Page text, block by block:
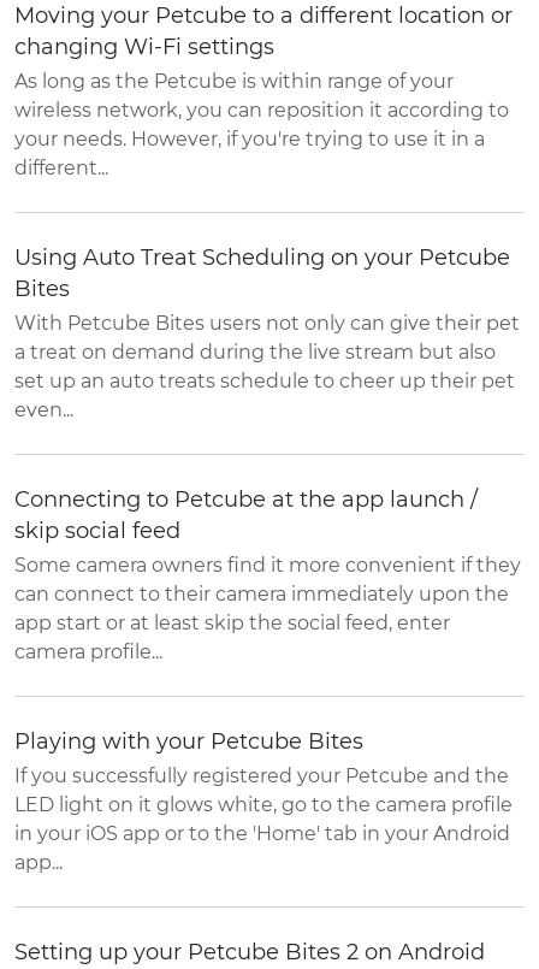
Moving your Petcube to a different location or
changing Wi-Fi settings
As long as the Petcube is within range of your
wireless network, you can reposition it according to
your needs. However, if you're trying to use it in a
different...
Using Auto Treat Scheduling on your Petcube
Bites
With Petcube Bites users not only can give their pet
a treat on demand during the live stream but also
set up an auto treats schedule to cheer up their pet
even...
Connecting to Petcube at the app launch /
skip social feed
Some camera owners find it more convenient if they
can connect to their camera immediately upon the
app start or at least skip the social feed, enter
camera profile...
Playing with your Petcube Bites
If you successfully registered your Petcube and the
LED light on it glows white, go to the camera profile
in your iOS app or to the 'Home' tab in your Android
app...
Setting up your Petcube Bites 2 on Android